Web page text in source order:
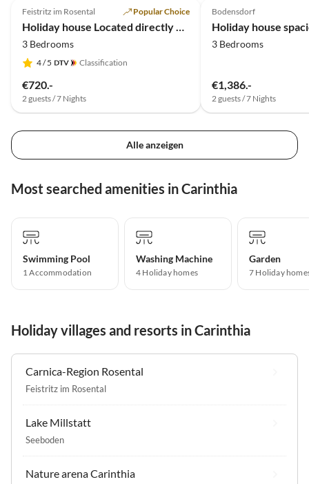
Feistritz im Rosental Popular Choice
Holiday house Located directly on the Drau reservoir
3 Bedrooms
4/ 5 Classification
€720.-
2 guests / 7 Nights
Bodensdorf
3 Bedrooms
€1,386.-
2 guests / 7 Nights
Alle anzeigen
Most searched amenities in Carinthia
Swimming Pool
1 Accommodation
Washing Machine
4 Holiday homes
Garden
7 Holiday
Holiday villages and resorts in Carinthia
Carnica-Region Rosental
Feistritz im Rosental
Lake Millstatt
Seeboden
Nature arena Carinthia